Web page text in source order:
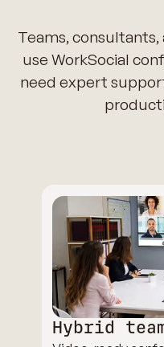
Teams,
use WorkSocial
need expert
Hybrid